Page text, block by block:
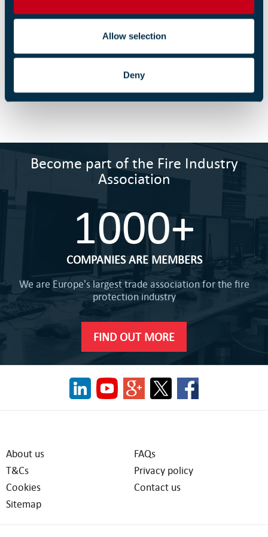
Allow selection
Deny
an unlimited fine or up to two years in prison.
Become part of the Fire Industry
Association
1000+
COMPANIES ARE MEMBERS
We are Europe's largest trade association for the fire
protection industry
FIND OUT MORE
About us
FAQs
T&Cs
Privacy policy
Cookies
Contact us
Sitemap